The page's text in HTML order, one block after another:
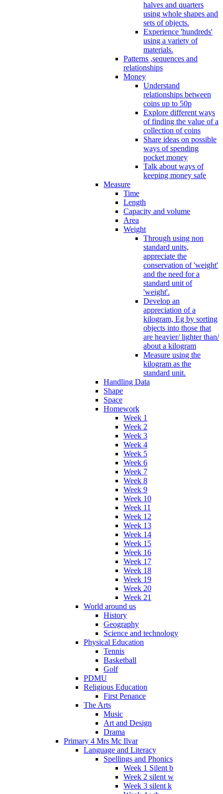
halves and quarters
using whole shapes and
sets of objects.
Experience 'hundreds'
using a variety of
materials.
Patterns ,sequences and
relationships
Money
Understand
relationships between
coins up to 50p
Explore different ways
of finding the value of a
collection of coins
Share ideas on possible
ways of spending
pocket money
Talk about ways of
keeping money safe
Measure
Time
Length
Capacity and volume
Area
Weight
Through using non
standard units,
appreciate the
conservation of 'weight'
and the need for a
standard unit of
'weight'.
Develop an
appreciation of a
kilogram, Eg by sorting
objects into those that
are heavier/ lighter than/
about a kilogram
Measure using the
kilogram as the
standard unit.
Handling Data
Shape
Space
Homework
Week 1
Week 2
Week 3
Week 4
Week 5
Week 6
Week 7
Week 8
Week 9
Week 10
Week 11
Week 12
Week 13
Week 14
Week 15
Week 16
Week 17
Week 18
Week 19
Week 20
Week 21
World around us
History
Geography
Science and technology
Physical Education
Tennis
Basketball
Golf
PDMU
Religious Education
First Penance
The Arts
Music
Art and Design
Drama
Primary 4 Mrs Mc Ilvar
Language and Literacy
Spellings and Phonics
Week 1 Silent b
Week 2 silent w
Week 3 silent k